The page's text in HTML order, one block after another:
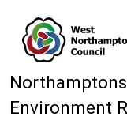
Environment